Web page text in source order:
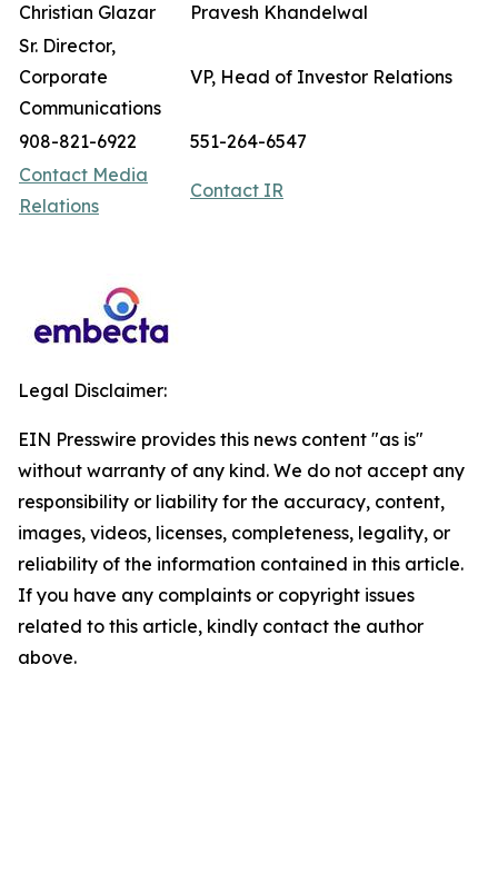
Christian Glazar
Pravesh Khandelwal
Sr. Director,
Corporate
Communications
VP, Head of Investor Relations
908-821-6922
551-264-6547
Contact Media
Relations
Contact IR
Legal Disclaimer:
EIN Presswire provides this news content "as is"
without warranty of any kind. We do not accept any
responsibility or liability for the accuracy, content,
images, videos, licenses, completeness, legality, or
reliability of the information contained in this article.
If you have any complaints or copyright issues
related to this article, kindly contact the author
above.